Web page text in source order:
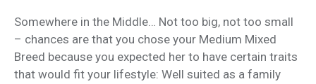
Somewhere in the Middle… Not too big, not too small
– chances are that you chose your Medium Mixed
Breed because you expected her to have certain traits
that would fit your lifestyle: Well suited as a family